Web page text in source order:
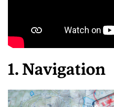
1. Navigation